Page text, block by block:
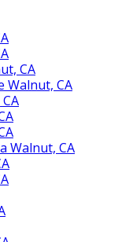
CA
Walnut, CA
Walnut, CA